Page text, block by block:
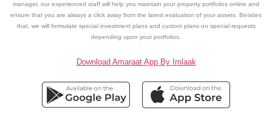
manager, our experienced staff will help you maintain your property portfolios online and
ensure that you are always a click away from the latest evaluation of your assets. Besides
that, we will formulate special investment plans and custom plans on special requests
depending upon your portfolios.
Download Amaraat App By Imlaak